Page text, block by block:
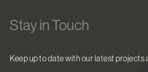
Stay in Touch
Keep up to date with our latest projects